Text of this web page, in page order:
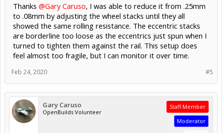
Thanks @Gary Caruso, I was able to reduce it from .25mm
to .08mm by adjusting the wheel stacks until they all
showed the same rolling resistance. The eccentric stacks
are borderline too loose as the eccentrics just spun when I
turned to tighten them against the rail. This setup does
feel almost too fragile, but I can monitor it over time.
#5
Feb 24, 2020
Gary Caruso
OpenBuilds Volunteer
Staff Member
Moderator